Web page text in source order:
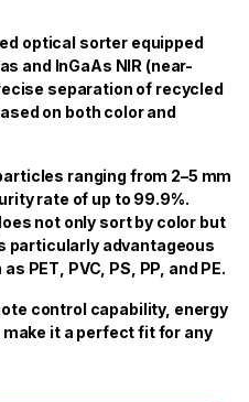
optical sorter equipped
and InGaAs NIR (near-
separation of recycled
on both color and
ranging from 2–5 mm
rate of up to 99.9%.
not only sort by color but
particularly advantageous
PET, PVC, PS, PP, and PE.
control capability, energy
it a perfect fit for any